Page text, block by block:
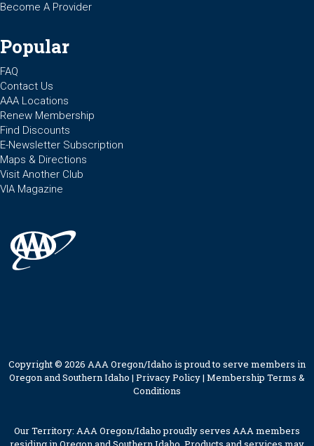
Become A Provider
Popular
FAQ
Contact Us
AAA Locations
Renew Membership
Find Discounts
E-Newsletter Subscription
Maps & Directions
Visit Another Club
VIA Magazine
Copyright © 2026 AAA Oregon/Idaho is proud to serve members in
Oregon and Southern Idaho | Privacy Policy| Membership Terms &
Conditions
Our Territory: AAA Oregon/Idaho proudly serves AAA members